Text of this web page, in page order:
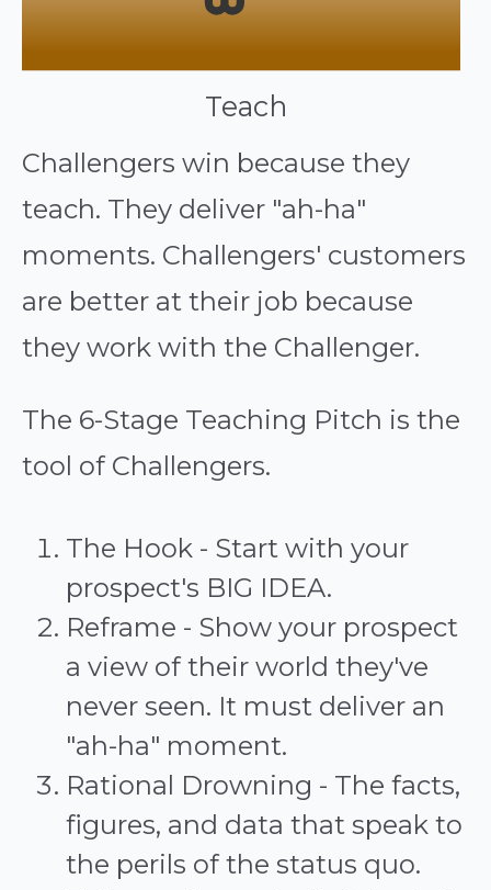
Teach
Challengers win because they
teach. They deliver "ah-ha"
moments. Challengers' customers
are better at their job because
they work with the Challenger.
The 6-Stage Teaching Pitch is the
tool of Challengers.
The Hook - Start with your
prospect's BIG IDEA.
Reframe - Show your prospect
a view of their world they've
never seen. It must deliver an
"ah-ha" moment.
Rational Drowning - The facts,
figures, and data that speak to
the perils of the status quo.